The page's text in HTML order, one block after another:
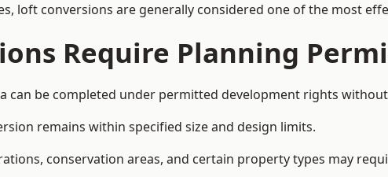
loft conversions are generally considered one of the most
Require Planning
can be completed under permitted development rights
remains within specified size and design limits.
conservation areas, and certain property types may